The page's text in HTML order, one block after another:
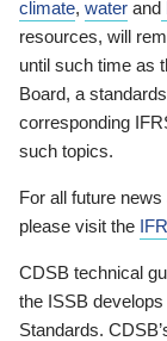
climate, water and
resources, will
until such time as
Board, a
corresponding
such topics.
For all future
please visit the
CDSB technical
the ISSB
Standards.